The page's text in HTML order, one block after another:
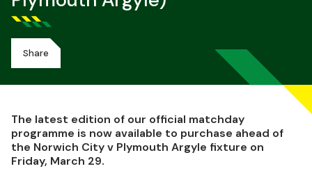
Share
The latest edition of our official matchday
programme is now available to purchase ahead of
the Norwich City v Plymouth Argyle fixture on
Friday, March 29.